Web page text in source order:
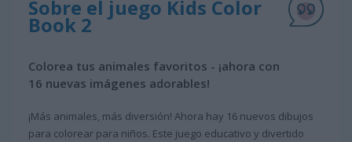
Sobre el juego Kids Color
Book 2
Colorea tus animales favoritos - ¡ahora con
16 nuevas imágenes adorables!
¡Más animales, más diversión! Ahora hay 16 nuevos dibujos
para colorear para niños. Este juego educativo y divertido